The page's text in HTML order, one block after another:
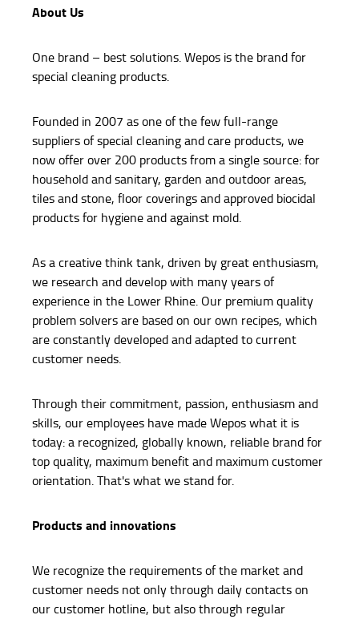
About Us
One brand – best solutions. Wepos is the brand for
special cleaning products.
Founded in 2007 as one of the few full-range
suppliers of special cleaning and care products, we
now offer over 200 products from a single source: for
household and sanitary, garden and outdoor areas,
tiles and stone, floor coverings and approved biocidal
products for hygiene and against mold.
As a creative think tank, driven by great enthusiasm,
we research and develop with many years of
experience in the Lower Rhine. Our premium quality
problem solvers are based on our own recipes, which
are constantly developed and adapted to current
customer needs.
Through their commitment, passion, enthusiasm and
skills, our employees have made Wepos what it is
today: a recognized, globally known, reliable brand for
top quality, maximum benefit and maximum customer
orientation. That's what we stand for.
Products and innovations
We recognize the requirements of the market and
customer needs not only through daily contacts on
our customer hotline, but also through regular